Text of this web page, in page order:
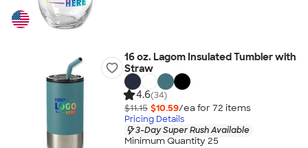
16 oz. Lagom Insulated Tumbler with
Straw
4.6(34)
$11.15 $10.59/ea for 72 items
Pricing Details
3-Day Super Rush Available
Minimum Quantity 25